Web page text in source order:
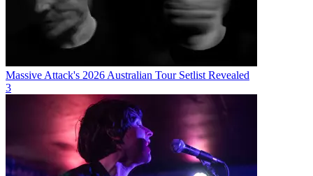
Massive Attack's 2026 Australian Tour Setlist Revealed
3